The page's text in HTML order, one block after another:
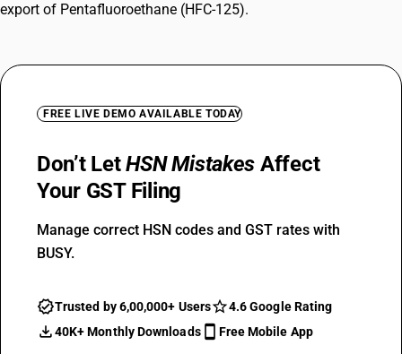
export of Pentafluoroethane (HFC-125).
FREE LIVE DEMO AVAILABLE TODAY
Don’t LetHSN Mistakes Affect
Your GST Filing
Manage correct HSN codes and GST rates with
BUSY.
Trusted by 6,00,000+ Users
4.6 Google Rating
40K+ Monthly Downloads
Free Mobile App